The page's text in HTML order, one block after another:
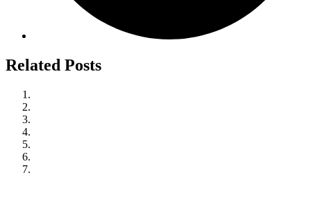
Related Posts